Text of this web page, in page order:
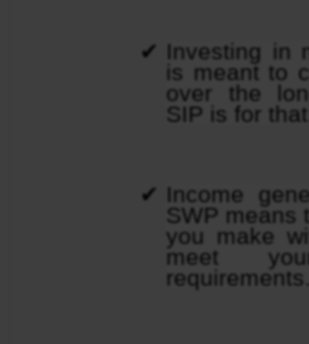
Investing in
is meant to
over the
SIP is for
Income
SWP means
you make
meet
requirements.